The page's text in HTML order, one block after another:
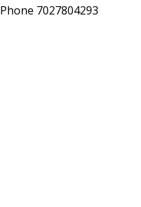
Phone 7027804293